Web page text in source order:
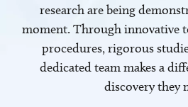
research are being
moment. Through innovative
procedures, rigorous
dedicated team makes a
discovery they